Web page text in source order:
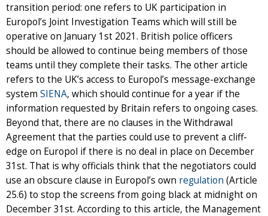
transition period: one refers to UK participation in
Europol’s Joint Investigation Teams which will still be
operative on January 1st 2021. British police officers
should be allowed to continue being members of those
teams until they complete their tasks. The other article
refers to the UK’s access to Europol’s message-exchange
system SIENA, which should continue for a year if the
information requested by Britain refers to ongoing cases.
Beyond that, there are no clauses in the Withdrawal
Agreement that the parties could use to prevent a cliff-
edge on Europol if there is no deal in place on December
31st. That is why officials think that the negotiators could
use an obscure clause in Europol’s own regulation (Article
25.6) to stop the screens from going black at midnight on
December 31st. According to this article, the Management